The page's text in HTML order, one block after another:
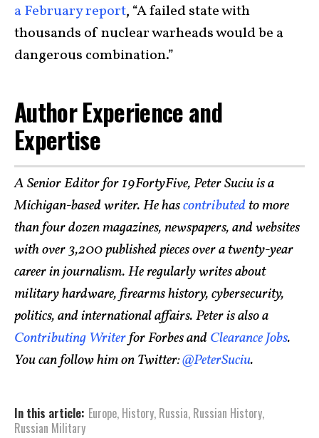
a February report, “A failed state with
thousands of nuclear warheads would be a
dangerous combination.”
Author Experience and
Expertise
A Senior Editor for 19FortyFive, Peter Suciu is a
Michigan-based writer. He hascontributed to more
than four dozen magazines, newspapers, and websites
with over 3,200 published pieces over a twenty-year
career in journalism. He regularly writes about
military hardware, firearms history, cybersecurity,
politics, and international affairs. Peter is also a
Contributing Writerfor Forbes andClearance Jobs.
You can follow him on Twitter:@PeterSuciu.
In this article: Europe, History, Russia, Russian History,
Russian Military